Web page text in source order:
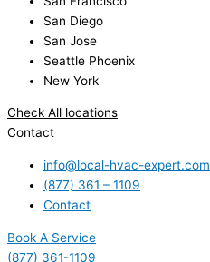
San Diego
San Jose
Seattle Phoenix
New York
Check All locations
Contact
info@local-hvac-expert.com
(877) 361 – 1109
Contact
Book A Service
(877) 361-1109